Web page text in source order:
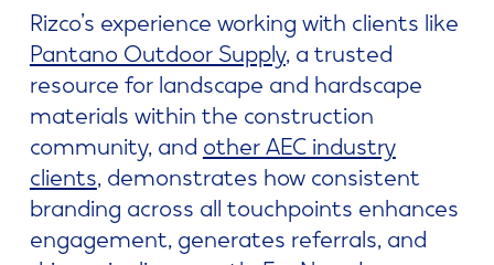
Rizco’s experience working with clients like
Pantano Outdoor Supply, a trusted
resource for landscape and hardscape
materials within the construction
community, and other AEC industry
clients, demonstrates how consistent
branding across all touchpoints enhances
engagement, generates referrals, and